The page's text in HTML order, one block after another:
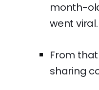
month-
went viral.
From
sharing